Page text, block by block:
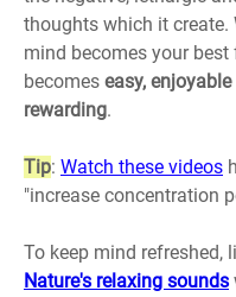
thoughts which it create.
mind becomes your best
becomes easy,
rewarding.
Tip: Watch these videos
"increase concentration
To keep mind refreshed,
Nature's relaxing sounds